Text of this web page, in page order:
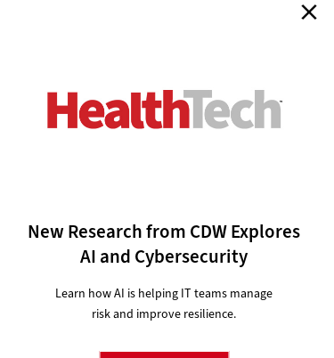
New Research from CDW Explores
AI and Cybersecurity
Learn how AI is helping IT teams manage
risk and improve resilience.
Must Think